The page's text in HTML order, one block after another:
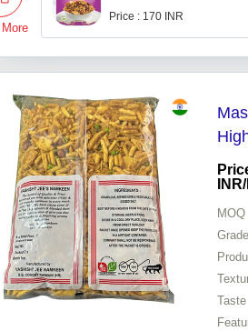
Price : 170 INR
INR
MOQ
Grade
Taste